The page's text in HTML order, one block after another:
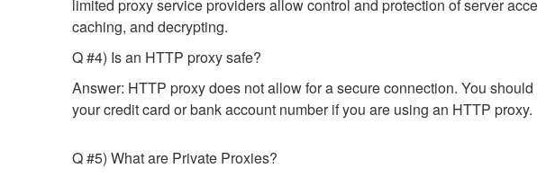
limited proxy service providers allow control and protection of server
caching, and decrypting.
Q #4) Is an HTTP proxy safe?
Answer: HTTP proxy does not allow for a secure connection. You
your credit card or bank account number if you are using an HTTP proxy.
Q #5) What are Private Proxies?